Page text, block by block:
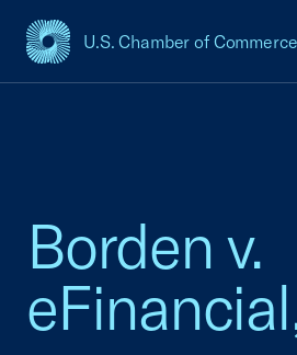
U.S. Chamber of Commerce
USCC Homepage
Borden v.